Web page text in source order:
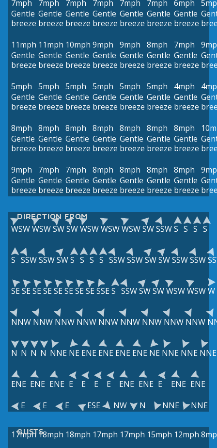
7mph
Gentle
breeze
7mph
Gentle
breeze
7mph
Gentle
breeze
7mph
Gentle
breeze
7mph
Gentle
breeze
7mph
Gentle
breeze
6mph
Gentle
breeze
11mph
Gentle
breeze
11mph
Gentle
breeze
10mph
Gentle
breeze
9mph
Gentle
breeze
9mph
Gentle
breeze
8mph
Gentle
breeze
7mph
Gentle
breeze
5mph
Gentle
breeze
5mph
Gentle
breeze
5mph
Gentle
breeze
5mph
Gentle
breeze
5mph
Gentle
breeze
5mph
Gentle
breeze
4mph
Gentle
breeze
8mph
Gentle
breeze
8mph
Gentle
breeze
8mph
Gentle
breeze
8mph
Gentle
breeze
8mph
Gentle
breeze
8mph
Gentle
breeze
8mph
Gentle
breeze
9mph
Gentle
breeze
7mph
Gentle
breeze
7mph
Gentle
breeze
8mph
Gentle
breeze
8mph
Gentle
breeze
8mph
Gentle
breeze
8mph
Gentle
breeze
DIRECTION FROM
WSWWSWSWSWWSWWSWWSWSWSSWS S S S
S SSWSSWSWS S S S SSWSSWSWSWSSWSSW
SESESESESESESESESSES SSWSWSWWSWWSWW
NNW NNW NNW NNW NNW NNW NNW NNW NNW
N N N N NNE NE ENE ENE ENE ENE NE NNE NNE NNE
ENE ENE ENE E E E E ENE ENE E ENE ENE
E
E E ESE NW N NNE NNE
GUSTS
17mph 18mph 18mph 17mph 17mph 15mph 12mph